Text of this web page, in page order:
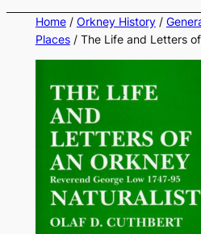
Home/ Orkney History/
Places/ The Life and Letters